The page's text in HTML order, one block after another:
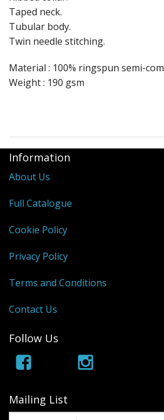
Taped neck.
Tubular body.
Twin needle stitching.
Material : 100% ringspun semi-
Weight : 190 gsm
Information
About Us
Full Catalogue
Cookie Policy
Privacy Policy
Terms and Conditions
Contact Us
Follow Us
Mailing List